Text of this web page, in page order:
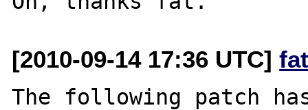
[2010-09-14 17:36 UTC]
The following patch